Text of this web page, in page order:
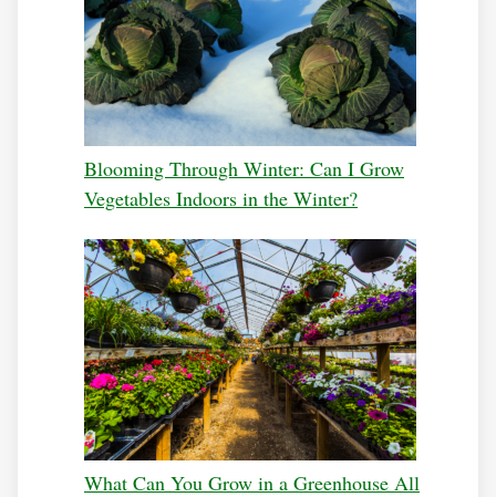
Blooming Through Winter: Can I Grow
Vegetables Indoors in the Winter?
What Can You Grow in a Greenhouse All